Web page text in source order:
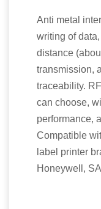
Anti metal
writing of
distance
transmission,
traceability.
can choose,
performance,
Compatible
label printer
Honeywell,